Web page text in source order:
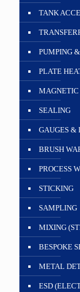
TANK
PUMPING
PLATE
MAGNETIC
SEALING
GAUGES &
BRUSH
PROCESS
STICKING
SAMPLING
MIXING
BESPOKE
METAL
ESD